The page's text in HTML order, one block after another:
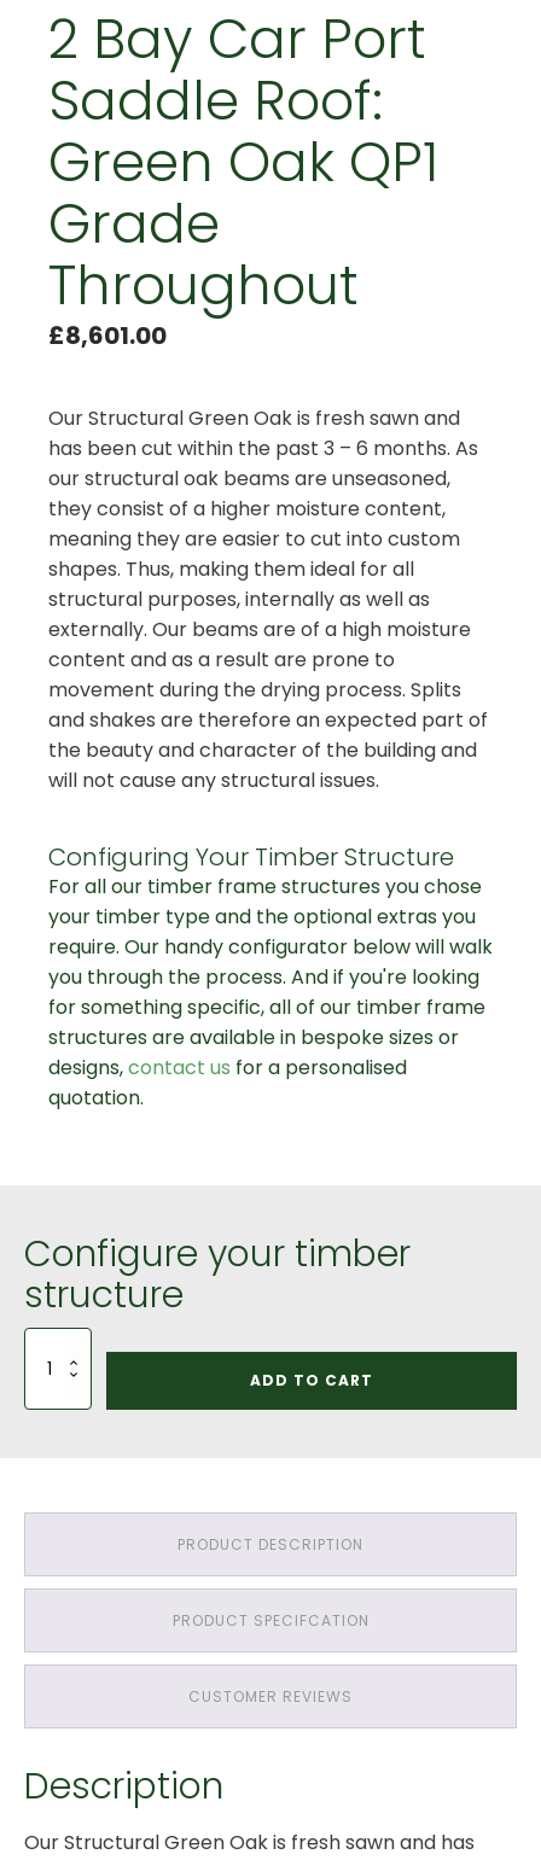
2 Bay Car Port
Saddle Roof:
Green Oak QP1
Grade
Throughout
£8,601.00
Our Structural Green Oak is fresh sawn and
has been cut within the past 3 – 6 months. As
our structural oak beams are unseasoned,
they consist of a higher moisture content,
meaning they are easier to cut into custom
shapes. Thus, making them ideal for all
structural purposes, internally as well as
externally. Our beams are of a high moisture
content and as a result are prone to
movement during the drying process. Splits
and shakes are therefore an expected part of
the beauty and character of the building and
will not cause any structural issues.
Configuring Your Timber Structure
For all our timber frame structures you chose
your timber type and the optional extras you
require. Our handy configurator below will walk
you through the process. And if you're looking
for something specific, all of our timber frame
structures are available in bespoke sizes or
designs,contact us for a personalised
quotation.
Configure your timber
structure
Bay
Oak
Throughout
ADD TO CART
PRODUCT DESCRIPTION
PRODUCT SPECIFCATION
CUSTOMER REVIEWS
Description
Our Structural Green Oak is fresh sawn and has